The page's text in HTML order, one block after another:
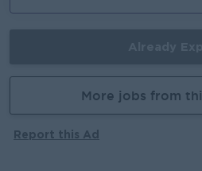
More jobs from
Report this Ad